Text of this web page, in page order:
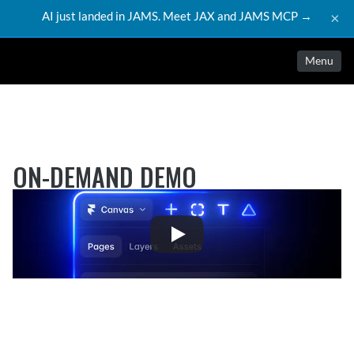
AI just landed in JAMS. Meet JAX and JAMS MCP → ×
Menu
ON-DEMAND DEMO